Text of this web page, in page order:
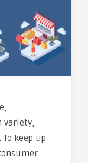
variety,
keep up